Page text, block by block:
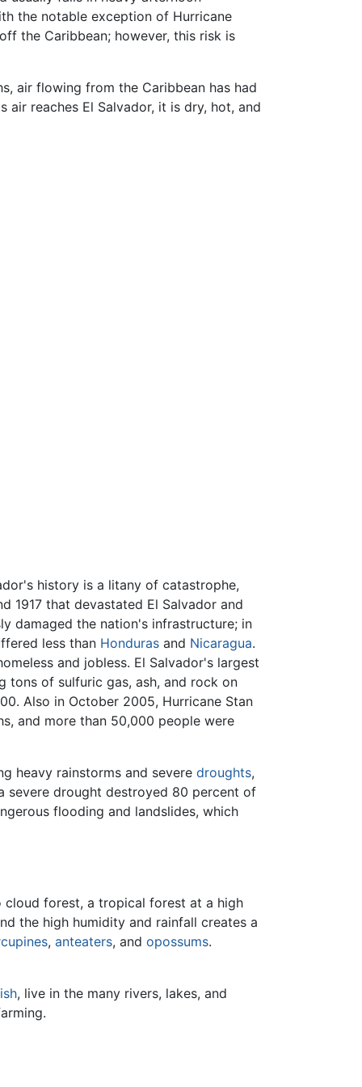
the notable exception of Hurricane
the Caribbean; however, this risk is
air flowing from the Caribbean has had
reaches El Salvador, it is dry, hot, and
history is a litany of catastrophe,
1917 that devastated El Salvador and
damaged the nation's infrastructure; in
less than Honduras and Nicaragua.
and jobless. El Salvador's largest
tons of sulfuric gas, ash, and rock on
Also in October 2005, Hurricane Stan
and more than 50,000 people were
heavy rainstorms and severe droughts,
severe drought destroyed 80 percent of
flooding and landslides, which
forest, a tropical forest at a high
the high humidity and rainfall creates a
, anteaters, and opossums.
, live in the many rivers, lakes, and